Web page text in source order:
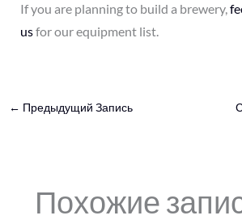
If you are planning to build a brewery,
usfor our equipment list.
← Предыдущий Запись
Похожие